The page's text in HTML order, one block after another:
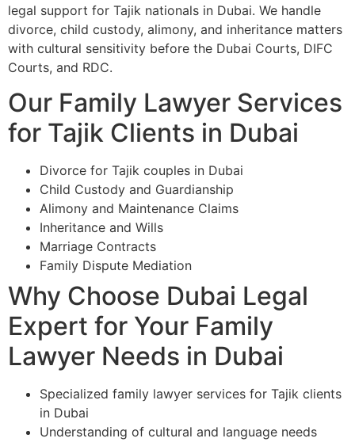
legal support for Tajik nationals in Dubai. We handle
divorce, child custody, alimony, and inheritance matters
with cultural sensitivity before the Dubai Courts, DIFC
Courts, and RDC.
Our Family Lawyer Services
for Tajik Clients in Dubai
Divorce for Tajik couples in Dubai
Child Custody and Guardianship
Alimony and Maintenance Claims
Inheritance and Wills
Marriage Contracts
Family Dispute Mediation
Why Choose Dubai Legal
Expert for Your Family
Lawyer Needs in Dubai
Specialized family lawyer services for Tajik clients
in Dubai
Understanding of cultural and language needs